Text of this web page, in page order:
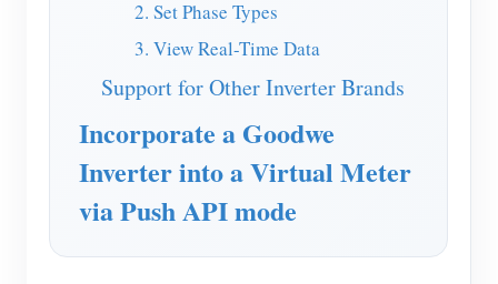
Electricity Usage Monitor
PV Heater Control System
Home Automation
Factory Energy Monitoring
Resources
Product Quickstart
Document
Tutorial Video
FAQ
News
Community
Contributor Center
Contact
About Us
2. Set Phase Types
3. View Real-Time Data
Support for Other Inverter Brands
Incorporate a Goodwe
Inverter into a Virtual Meter
via Push API mode